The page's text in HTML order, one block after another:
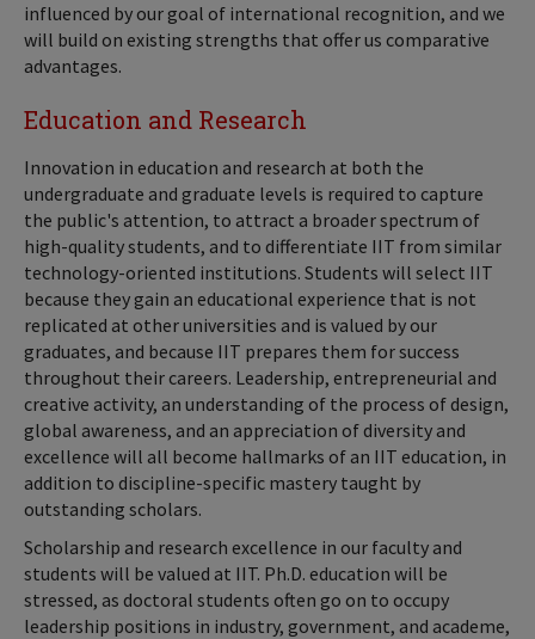
influenced by our goal of international recognition, and we
will build on existing strengths that offer us comparative
advantages.
Education and Research
Innovation in education and research at both the
undergraduate and graduate levels is required to capture
the public's attention, to attract a broader spectrum of
high-quality students, and to differentiate IIT from similar
technology-oriented institutions. Students will select IIT
because they gain an educational experience that is not
replicated at other universities and is valued by our
graduates, and because IIT prepares them for success
throughout their careers. Leadership, entrepreneurial and
creative activity, an understanding of the process of design,
global awareness, and an appreciation of diversity and
excellence will all become hallmarks of an IIT education, in
addition to discipline-specific mastery taught by
outstanding scholars.
Scholarship and research excellence in our faculty and
students will be valued at IIT. Ph.D. education will be
stressed, as doctoral students often go on to occupy
leadership positions in industry, government, and academe,